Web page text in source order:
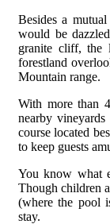
Besides a
would be
granite cliff, the
forestland
Mountain range.
With more than
nearby
course located
to keep guests
You know what
Though children
(where the pool
stay.